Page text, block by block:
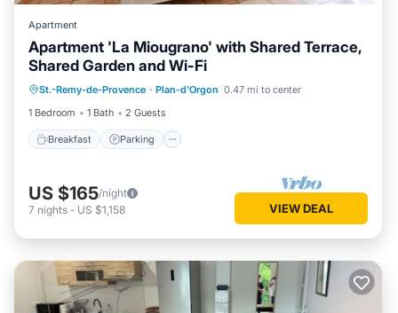
Apartment
Apartment 'La Miougrano' with Shared Terrace,
Shared Garden and Wi-Fi
St.-Remy-de-Provence · Plan-d'Orgon 0.47 mi to center
1 Bedroom
1 Bath 2 Guests
Breakfast Parking
Breakfast Parking
Balcony/Terrace
US $165/night
7 nights - US $1,158 VIEW DEAL